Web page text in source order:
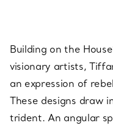
Building on the
visionary artists,
an expression of
These designs draw
trident. An angular